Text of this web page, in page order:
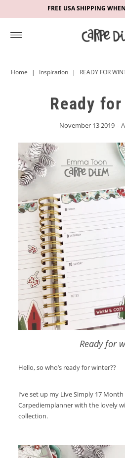
FREE USA SHIPPING
Home | Inspiration | READY FOR
Ready
November 13 2019 –
Ready for
Hello, so who’s ready for winter??
I’ve set up my Live Simply 17
Carpediemplanner with the lovely
collection.